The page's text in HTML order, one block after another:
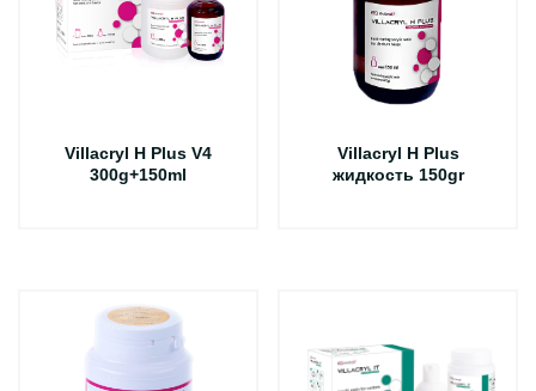
Villacryl H Plus V4
300g+150ml
Villacryl H Plus
жидкость 150gr